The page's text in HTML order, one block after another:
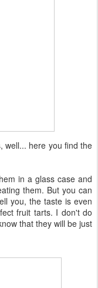
well... here you find the
in a glass case and
them. But you can
you, the taste is even
fruit tarts. I don't do
that they will be just